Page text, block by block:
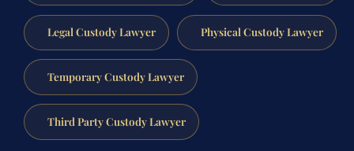
Legal Custody Lawyer Physical Custody Lawyer
Temporary Custody Lawyer
Third Party Custody Lawyer